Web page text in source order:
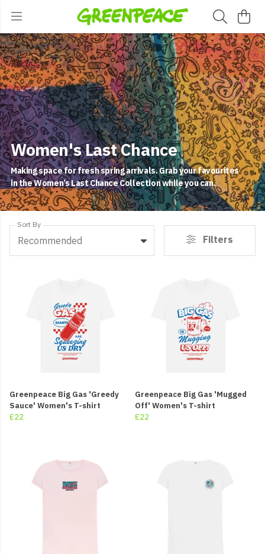
Women's Last Chance
Making space for fresh spring arrivals. Grab your favourites
in the Women’s Last Chance Collection while you can.
Sort By
Recommended Filters
Greenpeace Big Gas 'Greedy
Sauce' Women's T-shirt
£22
Greenpeace Big Gas 'Mugged
Off' Women's T-shirt
£22